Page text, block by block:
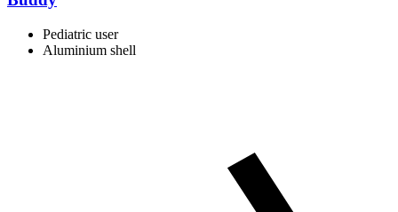
Pediatric user
Aluminium shell